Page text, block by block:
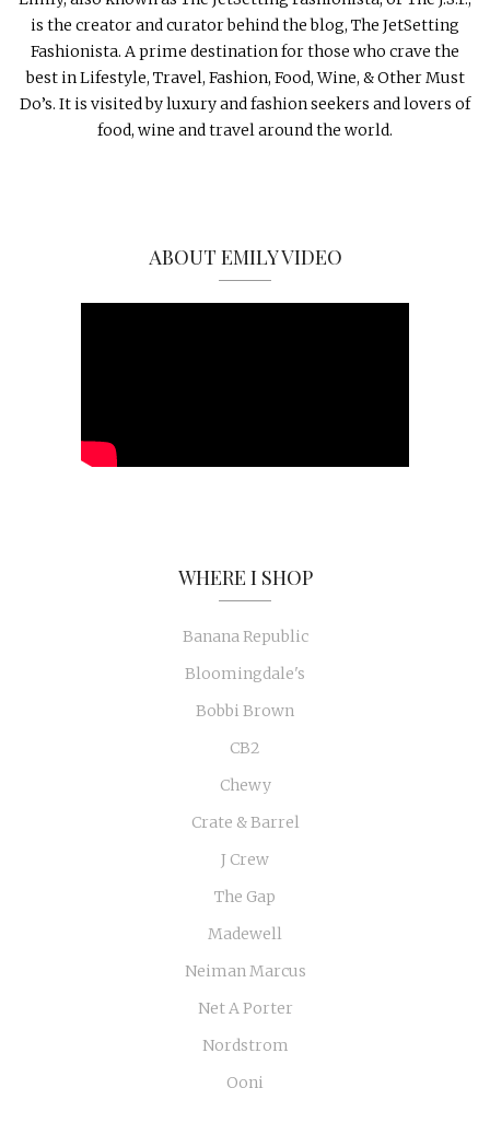
is the creator and curator behind the blog, The JetSetting
Fashionista. A prime destination for those who crave the
best in Lifestyle, Travel, Fashion, Food, Wine, & Other Must
Do’s. It is visited by luxury and fashion seekers and lovers of
food, wine and travel around the world.
ABOUT EMILY VIDEO
WHERE I SHOP
Banana Republic
Bloomingdale's
Bobbi Brown
CB2
Chewy
Crate & Barrel
J Crew
The Gap
Madewell
Neiman Marcus
Net A Porter
Nordstrom
Ooni